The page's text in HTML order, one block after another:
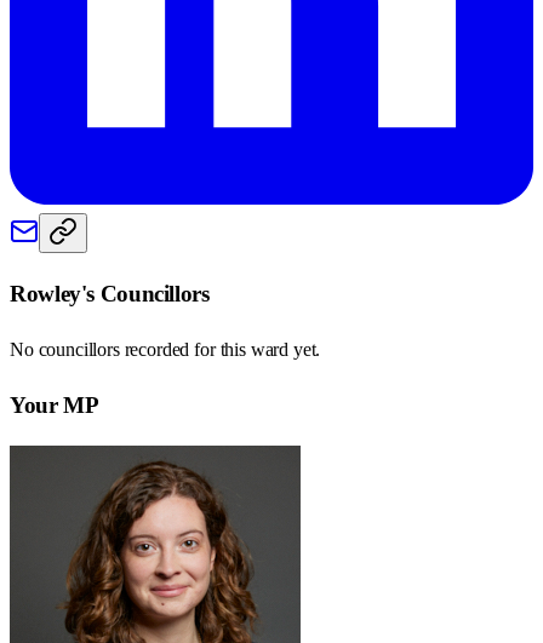
Rowley's Councillors
No councillors recorded for this ward yet.
Your MP